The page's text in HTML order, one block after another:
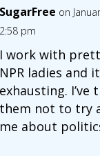
SugarFree on
2:58 pm
I work with
NPR ladies and
exhausting. I’ve
them not to try
me about